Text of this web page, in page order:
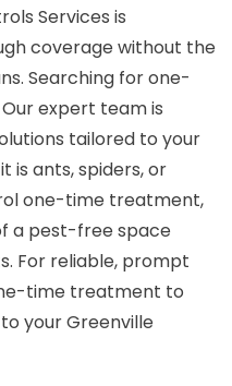
Services is
coverage without the
Searching for one-
expert team is
tailored to your
is ants, spiders, or
one-time treatment,
a pest-free space
For reliable, prompt
time treatment to
your Greenville